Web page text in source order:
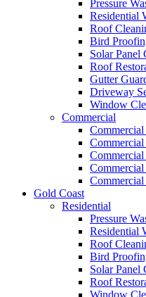
Pressure
Residential
Roof
Bird
Solar Panel
Roof
Gutter
Driveway
Window
Commercial
Commercial
Gold Coast
Residential
Pressure
Residential
Roof
Bird
Solar Panel
Roof
Window